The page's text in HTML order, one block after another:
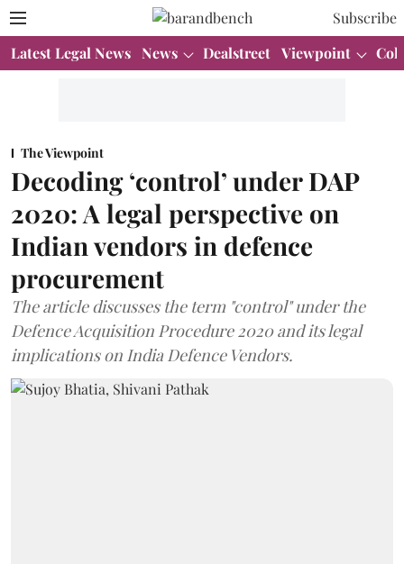
Subscribe
Latest Legal News News Dealstreet Viewpoint
The Viewpoint
Decoding ‘control’ under DAP
2020: A legal perspective on
Indian vendors in defence
procurement
The article discusses the term "control" under the
Defence Acquisition Procedure 2020 and its legal
implications on India Defence Vendors.